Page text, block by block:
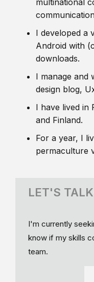
I developed a
Android with
downloads.
I manage and
design blog,
I have lived in
and Finland.
For a year, I
permaculture
LET'S
I'm currently
know if my skills
team.